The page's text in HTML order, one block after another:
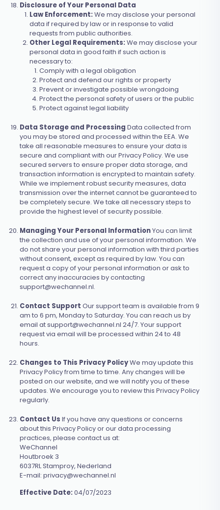
Disclosure of Your Personal Data
Law Enforcement:We may disclose your personal
data if required by law or in response to valid
requests from public authorities.
Other Legal Requirements:We may disclose your
personal data in good faith if such action is
necessary to:
Comply with a legal obligation
Protect and defend our rights or property
Prevent or investigate possible wrongdoing
Protect the personal safety of users or the public
Protect against legal liability
Data Storage and Processing Data collected from
you may be stored and processed within the EEA. We
take all reasonable measures to ensure your data is
secure and compliant with our Privacy Policy. We use
secured servers to ensure proper data storage, and
transaction information is encrypted to maintain safety.
While we implement robust security measures, data
transmission over the internet cannot be guaranteed to
be completely secure. We take all necessary steps to
provide the highest level of security possible.
Managing Your Personal InformationYou can limit
the collection and use of your personal information. We
do not share your personal information with third parties
without consent, except as required by law. You can
request a copy of your personal information or ask to
correct any inaccuracies by contacting
support@wechannel.nl.
Contact Support Our support team is available from 9
am to 6 pm, Monday to Saturday. You can reach us by
email atsupport@wechannel.nl 24/7. Your support
request via email will be processed within 24 to 48
hours.
Changes to This Privacy PolicyWe may update this
Privacy Policy from time to time. Any changes will be
posted on our website, and we will notify you of these
updates. We encourage you to review this Privacy Policy
regularly.
Contact Us If you have any questions or concerns
about this Privacy Policy or our data processing
practices, please contact us at:
WeChannel
Houtbroek 3
6037RL Stamproy, Nederland
E-mail: privacy@wechannel.nl
Effective Date:04/07/2023